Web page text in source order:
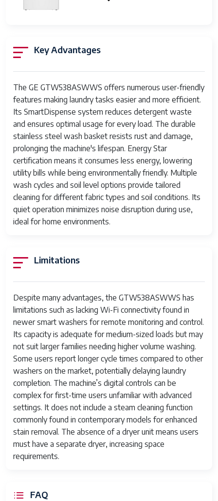
Water
Built-in capability
Control Type Electronic Touch Controls
Wash Speeds Multiple
Spin Speeds Multiple
Dimensions (H
x W x D)
44.25 x 27 x 27.25 inches
Noise Level Quiet operation
Deep Fill
Option
Yes
Warranty One year limited warranty
Key Advantages
The GE GTW538ASWWS offers numerous user-friendly
features making laundry tasks easier and more efficient.
Its SmartDispense system reduces detergent waste
and ensures optimal usage for every load. The durable
stainless steel wash basket resists rust and damage,
prolonging the machine's lifespan. Energy Star
certification means it consumes less energy, lowering
utility bills while being environmentally friendly. Multiple
wash cycles and soil level options provide tailored
cleaning for different fabric types and soil conditions. Its
quiet operation minimizes noise disruption during use,
ideal for home environments.
Limitations
Despite many advantages, the GTW538ASWWS has
limitations such as lacking Wi-Fi connectivity found in
newer smart washers for remote monitoring and control.
Its capacity is adequate for medium-sized loads but may
not suit larger families needing higher volume washing.
Some users report longer cycle times compared to other
washers on the market, potentially delaying laundry
completion. The machine’s digital controls can be
complex for first-time users unfamiliar with advanced
settings. It does not include a steam cleaning function
commonly found in contemporary models for enhanced
stain removal. The absence of a dryer unit means users
must have a separate dryer, increasing space
requirements.
FAQ